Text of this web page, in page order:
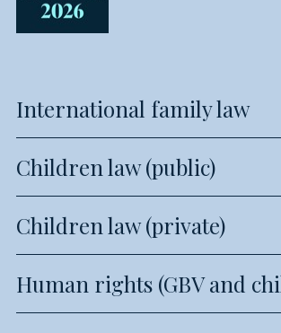
International family law
Children law (public)
Children law (private)
Human rights (GBV and